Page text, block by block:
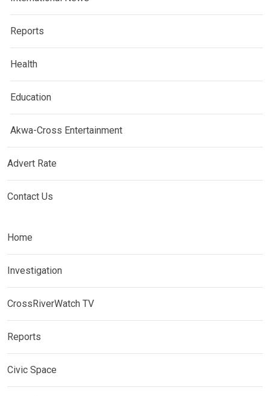
Reports
Health
Education
Akwa-Cross Entertainment
Advert Rate
Contact Us
Home
Investigation
CrossRiverWatch TV
Reports
Civic Space